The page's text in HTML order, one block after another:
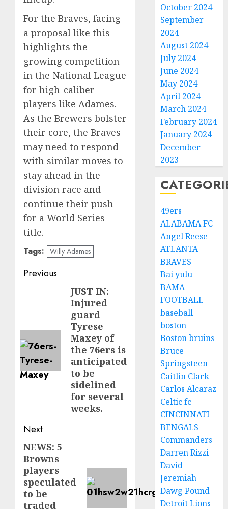
For the Braves, facing
a proposal like this
highlights the
growing competition
in the National League
for high-caliber
players like Adames.
As the Brewers bolster
their core, the Braves
may need to respond
with similar moves to
stay ahead in the
division race and
continue their push
for a World Series
title.
Tags: Willy Adames
Post
navigation
Previous
JUST IN:
Injured
guard
Tyrese
Maxey of
the 76ers is
anticipated
to be
sidelined
for several
weeks.
Next
Next
post:
NEWS: 5
Browns
players
speculated
to be
traded
October 2024
September
2024
August 2024
July 2024
June 2024
May 2024
April 2024
March 2024
February 2024
January 2024
December
2023
49ers
ALABAMA FC
Angel Reese
ATLANTA
BRAVES
Bai yulu
BAMA
FOOTBALL
baseball
boston
Boston bruins
Bruce
Springsteen
Caitlin Clark
Carlos Alcaraz
Celtic fc
CINCINNATI
BENGALS
Commanders
Darren Rizzi
David
Jeremiah
Dawg Pound
Detroit Lions